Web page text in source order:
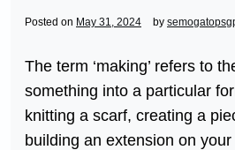
Posted on May 31, 2024 by
The term ‘making’ refers to
something into a particular
knitting a scarf, creating a
building an extension on